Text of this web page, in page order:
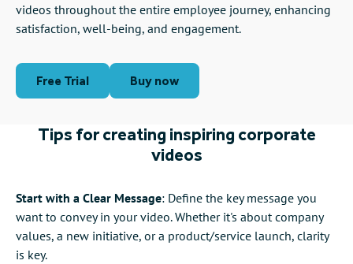
videos throughout the entire employee journey, enhancing
satisfaction, well-being, and engagement.
Free Trial Buy now
Tips for creating inspiring corporate
videos
Start with a Clear Message: Define the key message you
want to convey in your video. Whether it's about company
values, a new initiative, or a product/service launch, clarity
is key.